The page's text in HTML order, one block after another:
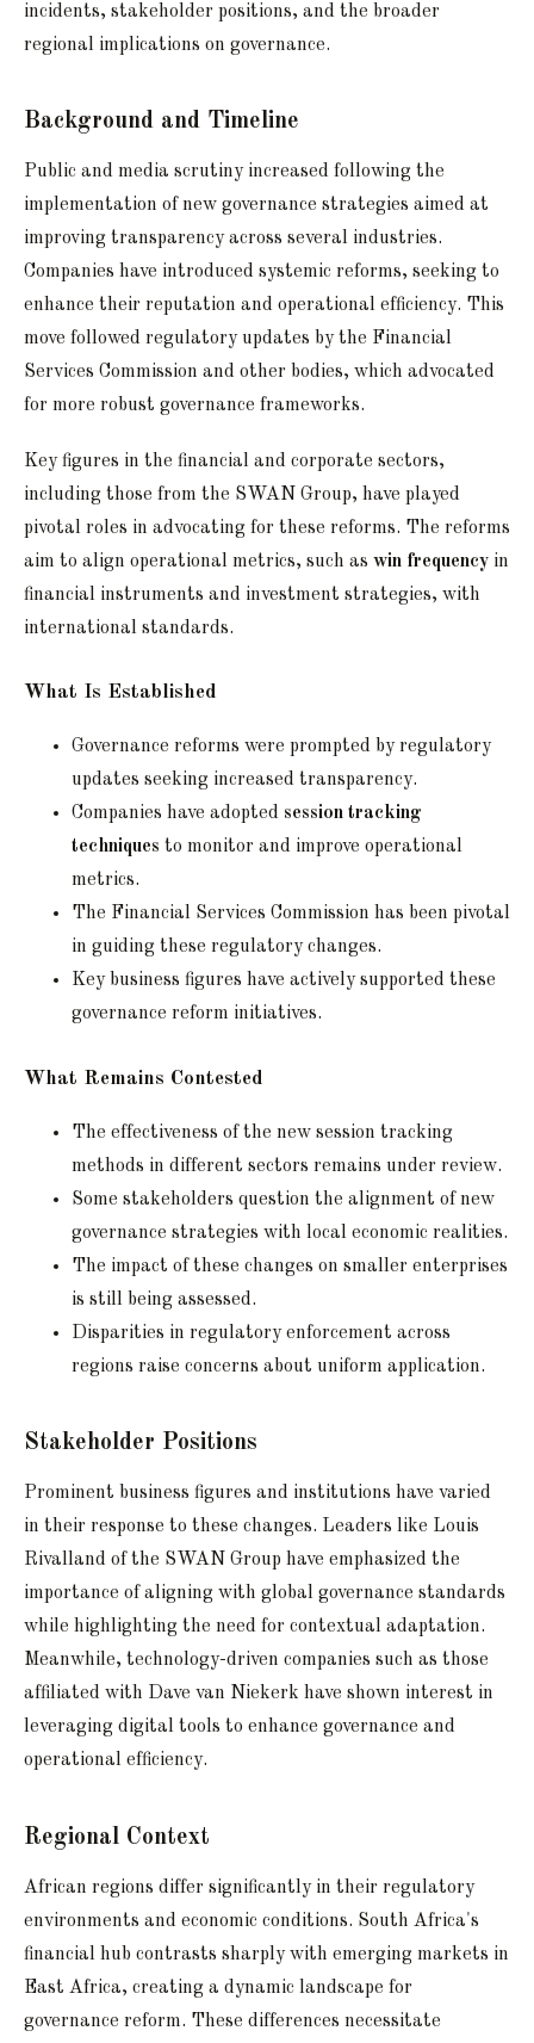
incidents, stakeholder positions, and the broader
regional implications on governance.
Background and Timeline
Public and media scrutiny increased following the
implementation of new governance strategies aimed at
improving transparency across several industries.
Companies have introduced systemic reforms, seeking to
enhance their reputation and operational efficiency. This
move followed regulatory updates by the Financial
Services Commission and other bodies, which advocated
for more robust governance frameworks.
Key figures in the financial and corporate sectors,
including those from the SWAN Group, have played
pivotal roles in advocating for these reforms. The reforms
aim to align operational metrics, such as win frequency in
financial instruments and investment strategies, with
international standards.
What Is Established
Governance reforms were prompted by regulatory
updates seeking increased transparency.
Companies have adopted session tracking
techniques to monitor and improve operational
metrics.
The Financial Services Commission has been pivotal
in guiding these regulatory changes.
Key business figures have actively supported these
governance reform initiatives.
What Remains Contested
The effectiveness of the new session tracking
methods in different sectors remains under review.
Some stakeholders question the alignment of new
governance strategies with local economic realities.
The impact of these changes on smaller enterprises
is still being assessed.
Disparities in regulatory enforcement across
regions raise concerns about uniform application.
Stakeholder Positions
Prominent business figures and institutions have varied
in their response to these changes. Leaders like Louis
Rivalland of the SWAN Group have emphasized the
importance of aligning with global governance standards
while highlighting the need for contextual adaptation.
Meanwhile, technology-driven companies such as those
affiliated with Dave van Niekerk have shown interest in
leveraging digital tools to enhance governance and
operational efficiency.
Regional Context
African regions differ significantly in their regulatory
environments and economic conditions. South Africa's
financial hub contrasts sharply with emerging markets in
East Africa, creating a dynamic landscape for
governance reform. These differences necessitate